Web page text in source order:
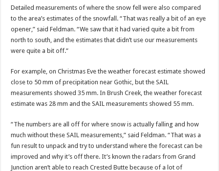
Detailed measurements of where the snow fell were also compared
to the area’s estimates of the snowfall. “That was really a bit of an eye
opener,” said Feldman. “We saw that it had varied quite a bit from
north to south, and the estimates that didn’t use our measurements
were quite a bit off.”
For example, on Christmas Eve the weather forecast estimate showed
close to 50 mm of precipitation near Gothic, but the SAIL
measurements showed 35 mm. In Brush Creek, the weather forecast
estimate was 28 mm and the SAIL measurements showed 55 mm.
“The numbers are all off for where snow is actually falling and how
much without these SAIL measurements,” said Feldman. “That was a
fun result to unpack and try to understand where the forecast can be
improved and why it’s off there. It’s known the radars from Grand
Junction aren’t able to reach Crested Butte because of a lot of